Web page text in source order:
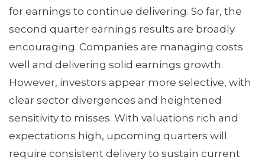
for earnings to continue delivering. So far, the
second quarter earnings results are broadly
encouraging. Companies are managing costs
well and delivering solid earnings growth.
However, investors appear more selective, with
clear sector divergences and heightened
sensitivity to misses. With valuations rich and
expectations high, upcoming quarters will
require consistent delivery to sustain current